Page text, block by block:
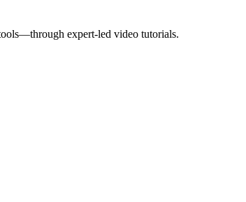
expert-led video tutorials.